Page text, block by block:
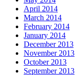
April 2014
March 2014
February 2014
January 2014
December 2013
November 2013
October 2013
September 2013